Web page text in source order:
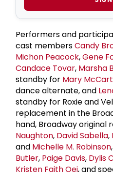
Performers and
cast membersCandy
Michon Peacock,Gene
Candace Tovar, Marsha
standby for Mary
dance alternate, and
standby for Roxie and
replacement in the
hand, Broadway original
Naughton, David Sabella,
and Michelle M. Robinson
Butler, Paige Davis, Dylis
Kristen Faith Oei, and